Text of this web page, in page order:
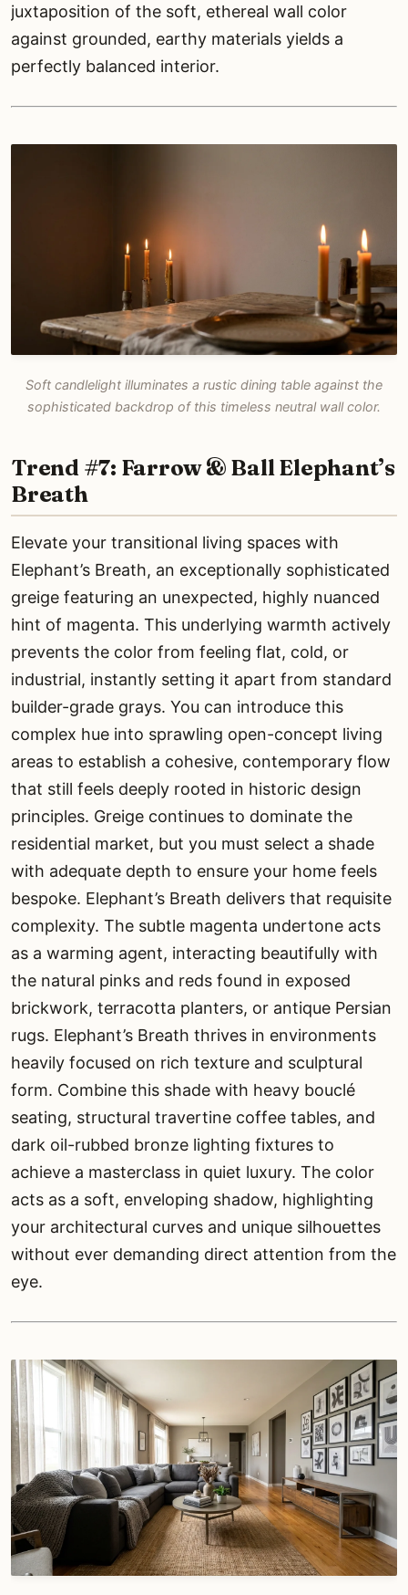
juxtaposition of the soft, ethereal wall color
against grounded, earthy materials yields a
perfectly balanced interior.
Soft candlelight illuminates a rustic dining table against the
sophisticated backdrop of this timeless neutral wall color.
Trend #7: Farrow & Ball Elephant’s
Breath
Elevate your transitional living spaces with
Elephant’s Breath, an exceptionally sophisticated
greige featuring an unexpected, highly nuanced
hint of magenta. This underlying warmth actively
prevents the color from feeling flat, cold, or
industrial, instantly setting it apart from standard
builder-grade grays. You can introduce this
complex hue into sprawling open-concept living
areas to establish a cohesive, contemporary flow
that still feels deeply rooted in historic design
principles. Greige continues to dominate the
residential market, but you must select a shade
with adequate depth to ensure your home feels
bespoke. Elephant’s Breath delivers that requisite
complexity. The subtle magenta undertone acts
as a warming agent, interacting beautifully with
the natural pinks and reds found in exposed
brickwork, terracotta planters, or antique Persian
rugs. Elephant’s Breath thrives in environments
heavily focused on rich texture and sculptural
form. Combine this shade with heavy bouclé
seating, structural travertine coffee tables, and
dark oil-rubbed bronze lighting fixtures to
achieve a masterclass in quiet luxury. The color
acts as a soft, enveloping shadow, highlighting
your architectural curves and unique silhouettes
without ever demanding direct attention from the
eye.